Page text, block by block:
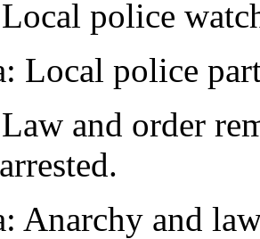
Local police
Local police
and order
Anarchy and